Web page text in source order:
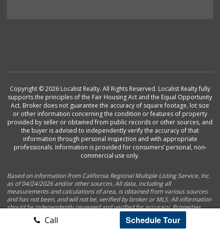
Call Schedule Tour
Copyright © 2026 Localist Realty. All Rights Reserved. Localist Realty fully
supports the principles of the Fair Housing Act and the Equal Opportunity
Act. Broker does not guarantee the accuracy of square footage, lot size
or other information concerning the condition or features of property
provided by seller or obtained from public records or other sources, and
the buyer is advised to independently verify the accuracy of that
information through personal inspection and with appropriate
professionals. Information is provided for consumers’ personal, non-
commercial use only.
Based on information from California Regional Multiple Listing Service, Inc.
as of 04/24/2026 and/or other sources. All data, including all
measurements and calculations of area, is obtained from various sources
and has not been, and will not be, verified by broker or MLS. All information
should be independently reviewed and verified for accuracy. Properties
may or may not be listed by the office/agent presenting the information.